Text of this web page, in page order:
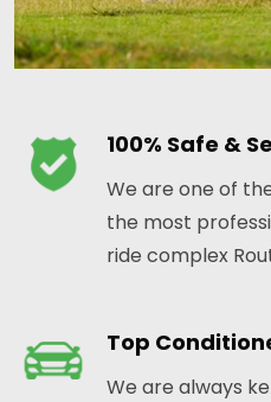
100% Safe &
We are one of
the most
ride complex
Top
We are always